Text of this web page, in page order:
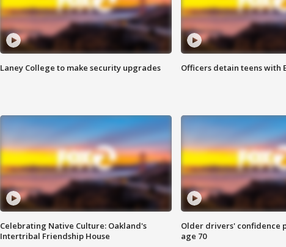
Laney College to make security upgrades Officers detain teens with
Celebrating Native Culture: Oakland's
Intertribal Friendship House
Older drivers' confidence
age 70